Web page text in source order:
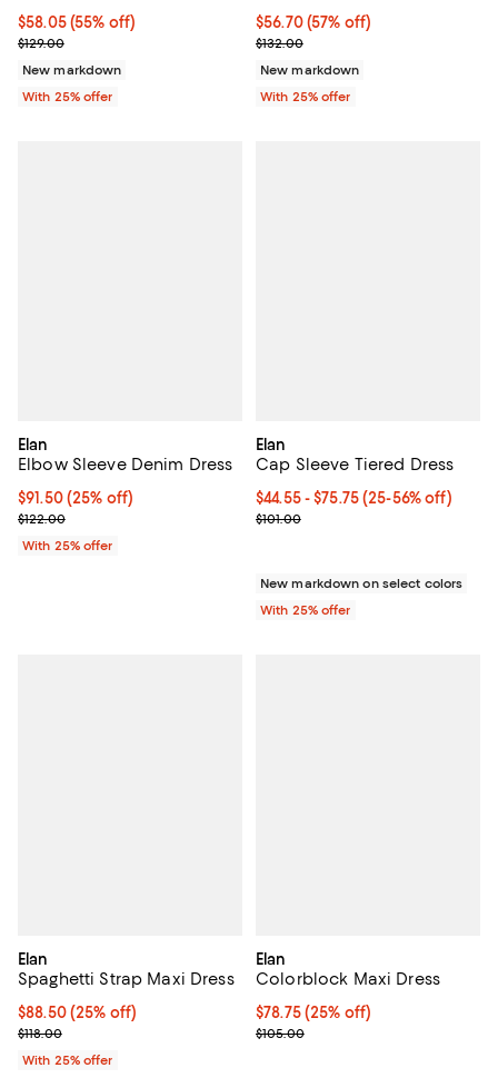
$58.05; 55% off; undefined;
$58.05(55% off)
Current sale price $77.40; Previous price $129.00;
$129.00
New markdown
With 25% offer
$56.70; 57% off; undefined;
$56.70(57% off)
Current sale price $75.60;
$132.00
New markdown
With 25% offer
Elan
Elbow Sleeve Denim Dress
Current price $91.50; 25% off; undefined;
$91.50(25% off)
; Previous price $122.00;
$122.00
With 25% offer
Elan
Cap Sleeve Tiered Dress
From $44.55 to $75.75; From
$44.55 - $75.75(25-56% off)
Current sale price range $59.40
$101.00
New markdown on select colors
With 25% offer
Elan
Spaghetti Strap Maxi Dress
Current price $88.50; 25% off; undefined;
$88.50(25% off)
; Previous price $118.00;
$118.00
With 25% offer
Elan
Colorblock Maxi Dress
Current price $78.75; 25% off;
$78.75(25% off)
; Previous price $105.00;
$105.00